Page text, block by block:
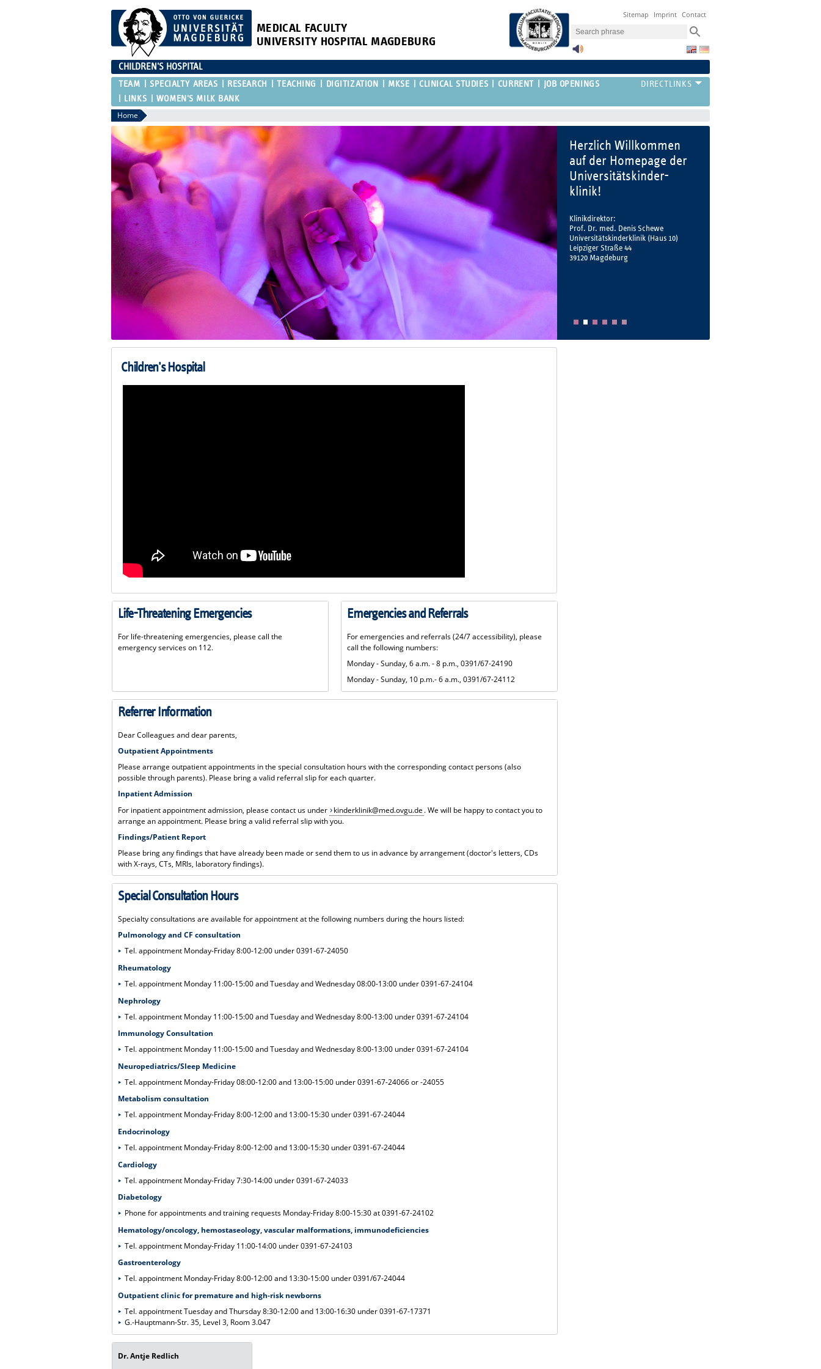
MEDICAL FACULTY
UNIVERSITY HOSPITAL MAGDEBURG
Sitemap Imprint Contact
CHILDREN'S HOSPITAL
TEAM SPECIALTY AREAS RESEARCH TEACHING DIGITIZATION MKSE CLINICAL STUDIES CURRENT
JOB OPENINGS
LINKS
WOMEN'S MILK BANK
Home
Herzlich Willkommen
auf der Homepage der
Universitätskinder-
klinik!
Klinikdirektor:
Prof. Dr. med. Denis Schewe
Universitätskinderklinik (Haus 10)
Leipziger Straße 44
39120 Magdeburg
Children's Hospital
Life-Threatening Emergencies
For life-threatening emergencies, please call the
emergency services on 112.
Emergencies and Referrals
For emergencies and referrals (24/7 accessibility), please
call the following numbers:
Monday - Sunday, 6 a.m. - 8 p.m., 0391/67-24190
Monday - Sunday, 10 p.m.- 6 a.m., 0391/67-24112
Referrer Information
Dear Colleagues and dear parents,
Outpatient Appointments
Please arrange outpatient appointments in the special consultation hours with the corresponding contact persons (also
possible through parents). Please bring a valid referral slip for each quarter.
Inpatient Admission
For inpatient appointment admission, please contact us under
kinderklinik@med.ovgu.de . We will be happy to contact you to
arrange an appointment. Please bring a valid referral slip with you.
Findings/Patient Report
Please bring any findings that have already been made or send them to us in advance by arrangement (doctor's letters, CDs
with X-rays, CTs, MRIs, laboratory findings).
Special Consultation Hours
Specialty consultations are available for appointment at the following numbers during the hours listed:
Pulmonology and CF consultation
Tel. appointment Monday-Friday 8:00-12:00 under 0391-67-24050
Rheumatology
Tel. appointment Monday 11:00-15:00 and Tuesday and Wednesday 08:00-13:00 under 0391-67-24104
Nephrology
Tel. appointment Monday 11:00-15:00 and Tuesday and Wednesday 8:00-13:00 under 0391-67-24104
Immunology Consultation
Tel. appointment Monday 11:00-15:00 and Tuesday and Wednesday 8:00-13:00 under 0391-67-24104
Neuropediatrics/Sleep Medicine
Tel. appointment Monday-Friday 08:00-12:00 and 13:00-15:00 under 0391-67-24066 or -24055
Metabolism consultation
Tel. appointment Monday-Friday 8:00-12:00 and 13:00-15:30 under 0391-67-24044
Endocrinology
Tel. appointment Monday-Friday 8:00-12:00 and 13:00-15:30 under 0391-67-24044
Cardiology
Tel. appointment Monday-Friday 7:30-14:00 under 0391-67-24033
Diabetology
Phone for appointments and training requests Monday-Friday 8:00-15:30 at 0391-67-24102
Hematology/oncology, hemostaseology, vascular malformations, immunodeficiencies
Tel. appointment Monday-Friday 11:00-14:00 under 0391-67-24103
Gastroenterology
Tel. appointment Monday-Friday 8:00-12:00 and 13:30-15:00 under 0391/67-24044
Outpatient clinic for premature and high-risk newborns
Tel. appointment Tuesday and Thursday 8:30-12:00 and 13:00-16:30 under 0391-67-17371
G.-Hauptmann-Str. 35, Level 3, Room 3.047
Dr. Antje Redlich